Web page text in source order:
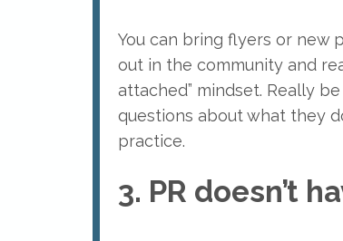
You can bring flyers or new
out in the community and
attached” mindset. Really
questions about what they
practice.
3. PR doesn’t